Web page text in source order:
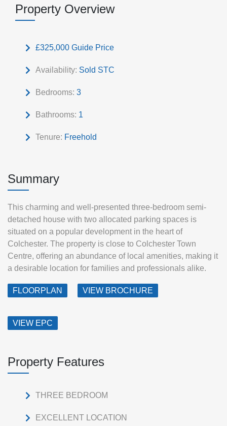
Property Overview
£325,000 Guide Price
Availability: Sold STC
Bedrooms: 3
Bathrooms: 1
Tenure: Freehold
Summary
This charming and well-presented three-bedroom semi-
detached house with two allocated parking spaces is
situated on a popular development in the heart of
Colchester. The property is close to Colchester Town
Centre, offering an abundance of local amenities, making it
a desirable location for families and professionals alike.
FLOORPLAN VIEW BROCHURE
VIEW EPC
Property Features
THREE BEDROOM
EXCELLENT LOCATION